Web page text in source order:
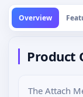
Overview
Product
The Attach